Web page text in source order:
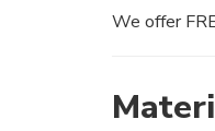
We offer